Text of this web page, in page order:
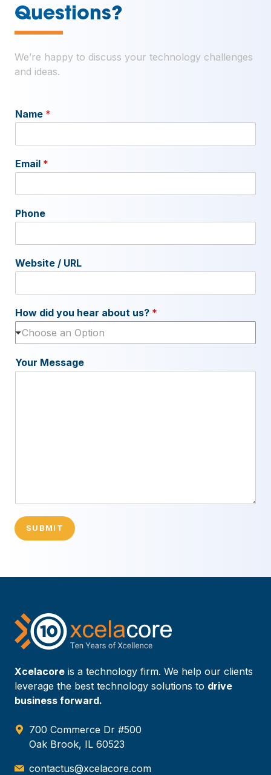
Questions?
—
We’re happy to discuss your technology challenges
and ideas.
Name *
Email *
Phone
Website / URL
How did you hear about us? *
Choose an Option
Your Message
SUBMIT
Xcelacore is a technology firm. We help our clients
leverage the best technology solutions to drive
business forward.
700 Commerce Dr #500
Oak Brook, IL 60523
contactus@xcelacore.com